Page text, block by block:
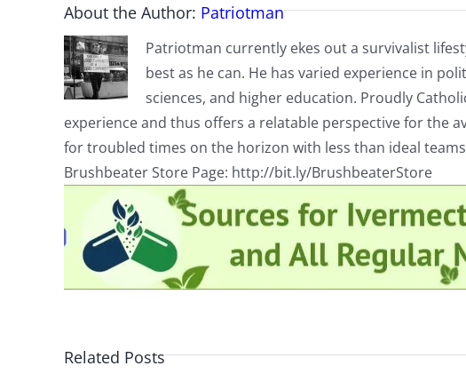
About the Author: Patriotman
Patriotman currently ekes out a survivalist
best as he can. He has varied experience in
sciences, and higher education. Proudly
experience and thus offers a relatable perspective for the
for troubled times on the horizon with less than ideal
Brushbeater Store Page: http://bit.ly/BrushbeaterStore
Related Posts